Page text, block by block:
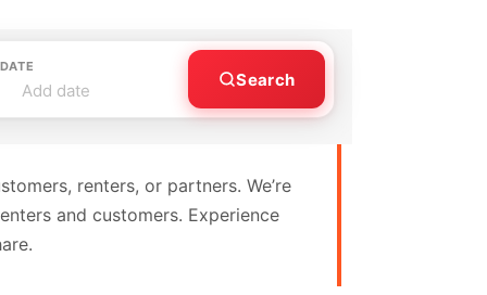
Add date
Search
renters, or partners. We’re
and customers. Experience